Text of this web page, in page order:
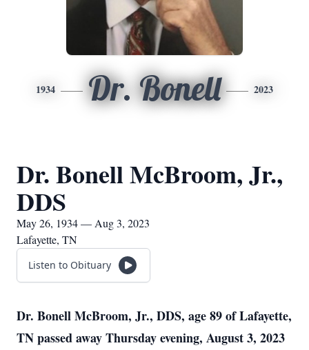
1934 Dr. Bonell 2023
Dr. Bonell McBroom, Jr.,
DDS
May 26, 1934 — Aug 3, 2023
Lafayette, TN
Listen to Obituary
Dr. Bonell McBroom, Jr., DDS, age 89 of Lafayette,
TN passed away Thursday evening, August 3, 2023